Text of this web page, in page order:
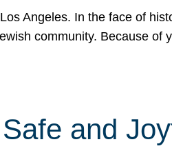
Angeles. In the face of
community. Because of
and